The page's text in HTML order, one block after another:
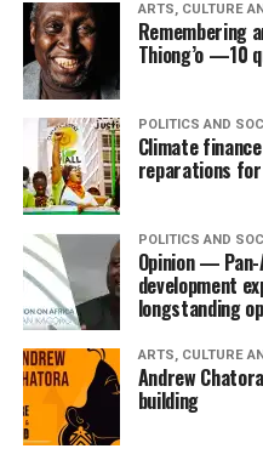
ARTS, CULTURE
Remembering
Thiong’o —10
POLITICS AND
Climate
reparations
POLITICS AND
Opinion —
development
longstanding
ARTS, CULTURE
Andrew
building